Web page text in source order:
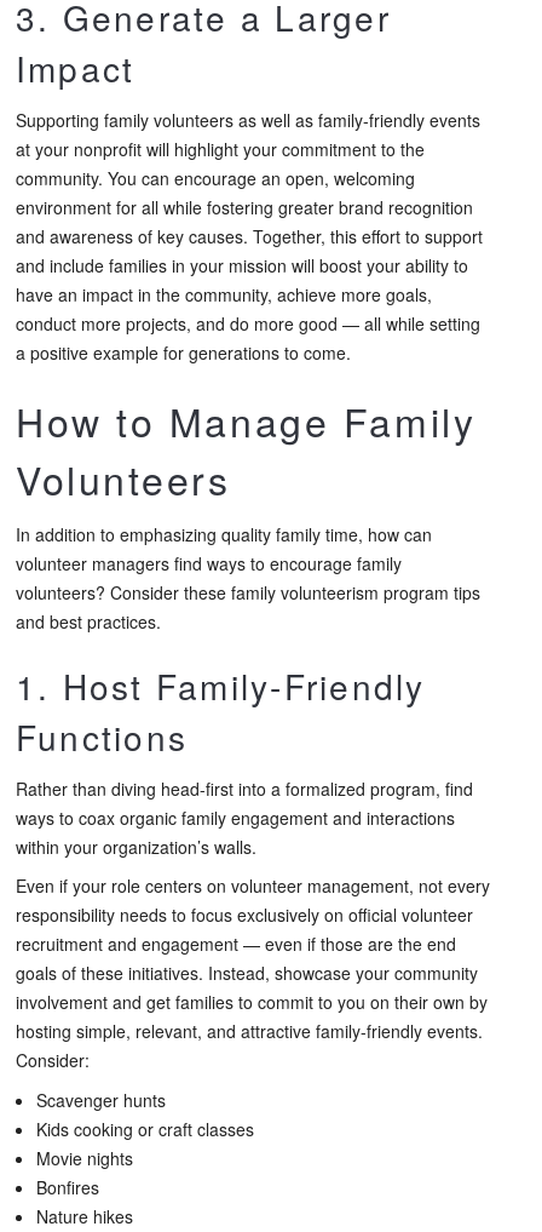
3. Generate a Larger
Impact
Supporting family volunteers as well as family-friendly events
at your nonprofit will highlight your commitment to the
community. You can encourage an open, welcoming
environment for all while fostering greater brand recognition
and awareness of key causes. Together, this effort to support
and include families in your mission will boost your ability to
have an impact in the community, achieve more goals,
conduct more projects, and do more good — all while setting
a positive example for generations to come.
How to Manage Family
Volunteers
In addition to emphasizing quality family time, how can
volunteer managers find ways to encourage family
volunteers? Consider these family volunteerism program tips
and best practices.
1. Host Family-Friendly
Functions
Rather than diving head-first into a formalized program, find
ways to coax organic family engagement and interactions
within your organization’s walls.
Even if your role centers on volunteer management, not every
responsibility needs to focus exclusively on official volunteer
recruitment and engagement — even if those are the end
goals of these initiatives. Instead, showcase your community
involvement and get families to commit to you on their own by
hosting simple, relevant, and attractive family-friendly events.
Consider:
Scavenger hunts
Kids cooking or craft classes
Movie nights
Bonfires
Nature hikes